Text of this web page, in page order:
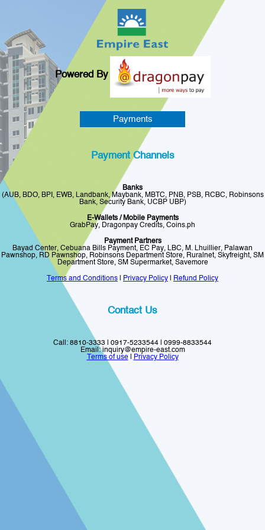
Powered By
Payments
Payment Channels
Banks
(AUB, BDO, BPI, EWB, Landbank, Maybank, MBTC, PNB, PSB, RCBC, Robinsons
Bank, Security Bank, UCBP UBP)
E-Wallets / Mobile Payments
GrabPay, Dragonpay Credits, Coins.ph
Payment Partners
Bayad Center, Cebuana Bills Payment, EC Pay, LBC, M. Lhuillier, Palawan
Pawnshop, RD Pawnshop, Robinsons Department Store, Ruralnet, Skyfreight, SM
Department Store, SM Supermarket, Savemore
Terms and Conditions Privacy Policy Refund Policy
Contact Us
Call: 8810-3333 | 0917-5233544 | 0999-8833544
Email: inquiry@empire-east.com
Terms of use| Privacy Policy